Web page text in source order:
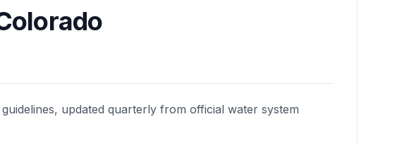
updated quarterly from official water system